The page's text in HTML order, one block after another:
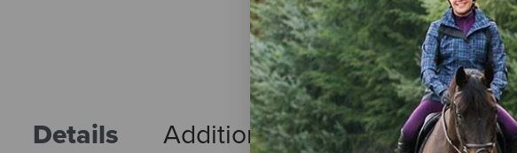
Details Additional Info Reviews